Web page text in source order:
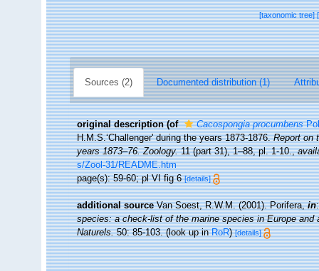
[taxonomic tree]
Sources (2) Documented distribution (1)
original description (of Cacospongia procumbens
H.M.S.‘Challenger' during the years 1873-1876.Report on
years 1873–76. Zoology.11 (part 31), 1–88, pl. 1-10.,
s/Zool-31/README.htm
page(s): 59-60; pl VI fig 6[details]
additional source Van Soest, R.W.M. (2001). Porifera,in
species: a check-list of the marine species in Europe
Naturels.50: 85-103.(look up inRoR)[details]